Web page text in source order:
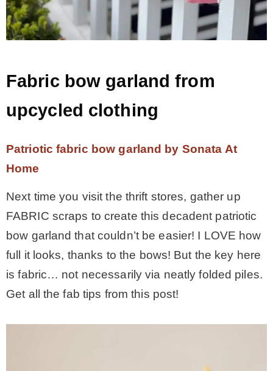
Fabric bow garland from
upcycled clothing
Patriotic fabric bow garland by Sonata At
Home
Next time you visit the thrift stores, gather up
FABRIC scraps to create this decadent patriotic
bow garland that couldn’t be easier! I LOVE how
full it looks, thanks to the bows! But the key here
is fabric… not necessarily via neatly folded piles.
Get all the fab tips from this post!